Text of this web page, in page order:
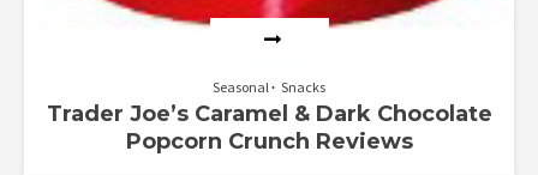
Seasonal Snacks
Trader Joe’s Caramel & Dark Chocolate
Popcorn Crunch Reviews